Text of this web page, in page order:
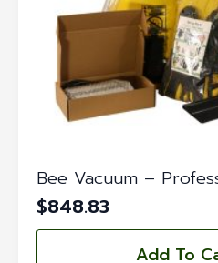
Bee Vacuum –
$848.83
Add To